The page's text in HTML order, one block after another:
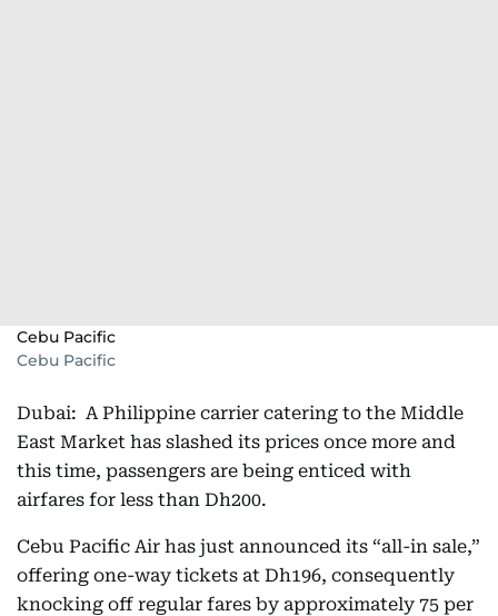
Cebu Pacific
Cebu Pacific
Dubai: A Philippine carrier catering to the Middle
East Market has slashed its prices once more and
this time, passengers are being enticed with
airfares for less than Dh200.
Cebu Pacific Air has just announced its “all-in sale,”
offering one-way tickets at Dh196, consequently
knocking off regular fares by approximately 75 per